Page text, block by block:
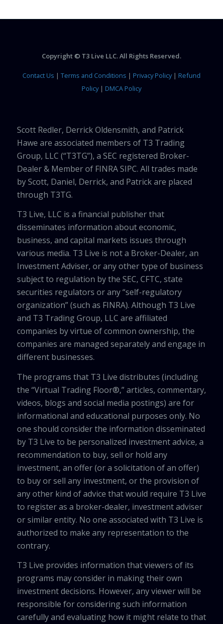
Copyright © T3 Live LLC. All Rights Reserved.
Contact Us | Terms and Conditions | Privacy Policy| Refund
Policy| DMCA Policy
Scott Redler, Derrick Oldensmith, and Patrick
Hawe are associated members of T3 Trading
Group, LLC (“T3TG”), a SEC registered Broker-
Dealer & Member of FINRA SIPC. All trades made
by Scott, Daniel, Derrick, and Patrick are placed
through T3TG.
T3 Live, LLC is a financial publisher that
disseminates information about economic,
business, and capital markets issues through
various media. T3 Live is not a Broker-Dealer, an
Investment Adviser, or any other type of business
subject to regulation by the SEC, CFTC, state
securities regulators or any “self-regulatory
organization” (such as FINRA). Although T3 Live
and T3 Trading Group, LLC are affiliated
companies by virtue of common ownership, the
companies are managed separately and engage in
different businesses.
The programs that T3 Live distributes (including
the “Virtual Trading Floor®,” articles, commentary,
videos, blogs and social media postings) are for
informational and educational purposes only. No
one should consider the information disseminated
by T3 Live to be personalized investment advice, a
recommendation to buy, sell or hold any
investment, an offer (or a solicitation of an offer)
to buy or sell any investment, or the provision of
any other kind of advice that would require T3 Live
to register as a broker-dealer, investment adviser
or similar entity. No one associated with T3 Live is
authorized to make any representation to the
contrary.
T3 Live provides information that viewers of its
programs may consider in making their own
investment decisions. However, any viewer will be
responsible for considering such information
carefully and evaluating how it might relate to that